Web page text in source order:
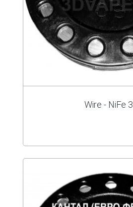
Wire - NiFe